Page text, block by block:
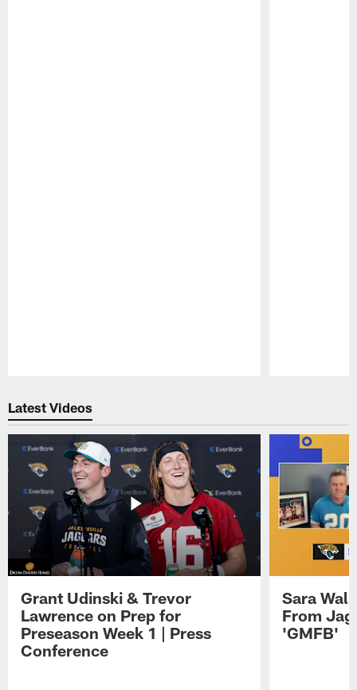
Latest Videos
Grant Udinski & Trevor
Lawrence on Prep for
Preseason Week 1 | Press
Conference
Sara
From
'GMFB'